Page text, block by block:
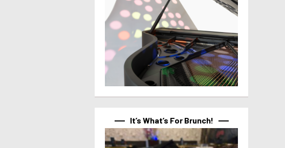
It’s What’s For Brunch!